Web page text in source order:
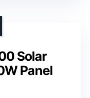
Solar
Panel